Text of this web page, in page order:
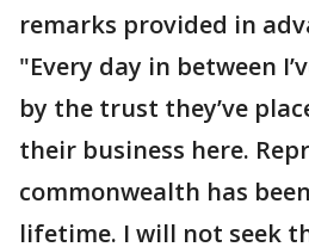
remarks provided in
"Every day in between
by the trust they’ve
their business here.
commonwealth has
lifetime. I will not seek